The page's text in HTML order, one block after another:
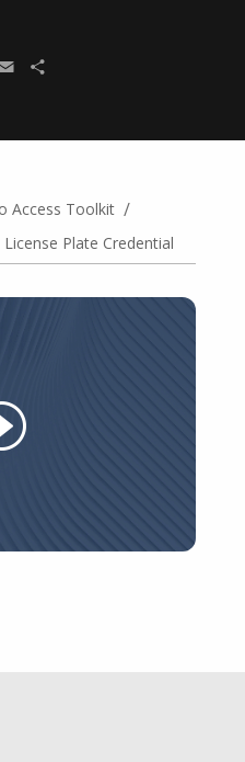
Email
Access Toolkit /
Plate Credential